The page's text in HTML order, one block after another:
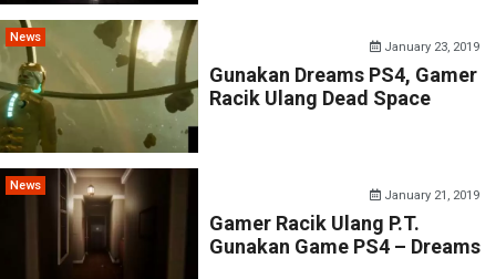
News
January 23, 2019
Gunakan Dreams PS4, Gamer
Racik Ulang Dead Space
News
January 21, 2019
Gamer Racik Ulang P.T.
Gunakan Game PS4 – Dreams